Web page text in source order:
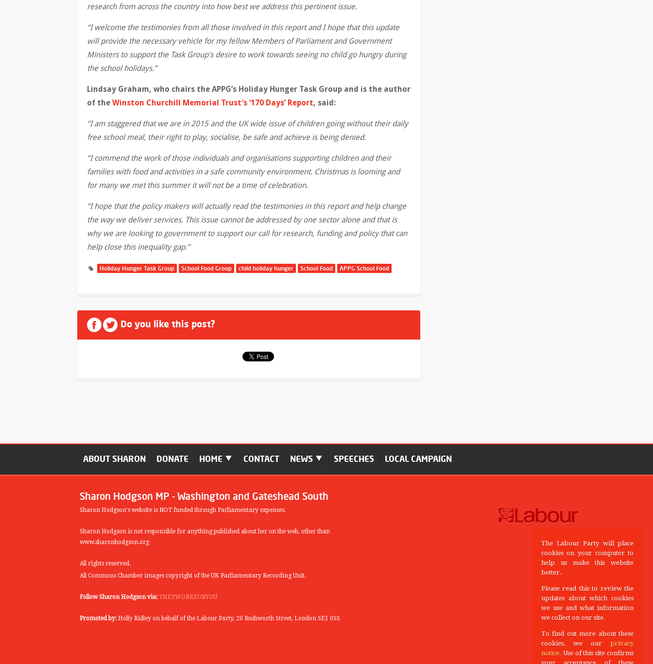
research from across the country into how best we address this pertinent issue.
“I welcome the testimonies from all those involved in this report and I hope that this update
will provide the necessary vehicle for my fellow Members of Parliament and Government
Ministers to support the Task Group’s desire to work towards seeing no child go hungry during
the school holidays.”
Lindsay Graham, who chairs the APPG’s Holiday Hunger Task Group and is the author
of the Winston Churchill Memorial Trust’s ‘170 Days’ Report, said:
“I am staggered that we are in 2015 and the UK wide issue of children going without their daily
free school meal, their right to play, socialise, be safe and achieve is being denied.
“I commend the work of those individuals and organisations supporting children and their
families with food and activities in a safe community environment. Christmas is looming and
for many we met this summer it will not be a time of celebration.
“I hope that the policy makers will actually read the testimonies in this report and help change
the way we deliver services. This issue cannot be addressed by one sector alone and that is
why we are looking to government to support our call for research, funding and policy that can
help close this inequality gap.”
Holiday Hunger Task Group School Food Group child holiday hunger School Food APPG School Food
Do you like this post?
ABOUT SHARON DONATE HOME CONTACT NEWS SPEECHES LOCAL CAMPAIGN
Sharon Hodgson MP - Washington and Gateshead South
Sharon Hodgson's website is NOT funded through Parliamentary expenses.
Sharon Hodgson is not responsible for anything published about her on the web, other than
www.sharonhodgson.org
All rights reserved.
All Commons Chamber images copyright of the UK Parliamentary Recording Unit.
Follow Sharon Hodgson via: THEYWORKFORYOU
Promoted by: Holly Ridley on behalf of the Labour Party, 20 Rushworth Street, London SE1 0SS
The Labour Party will place
cookies on your computer to
help us make this website
better.
Please read this to review the
updates about which cookies
we use and what information
we collect on our site.
To find out more about these
cookies, see our privacy
notice. Use of this site confirms